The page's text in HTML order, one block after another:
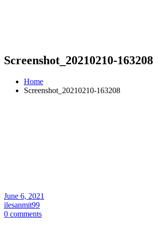
Screenshot_20210210-163208
Home
Screenshot_20210210-163208
June 6, 2021
ilesanmit99
0 comments